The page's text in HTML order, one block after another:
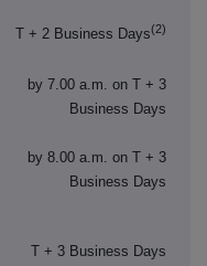
T + 2 Business Days(2)
by 7.00 a.m. on T + 3
Business Days
by 8.00 a.m. on T + 3
Business Days
T + 3 Business Days